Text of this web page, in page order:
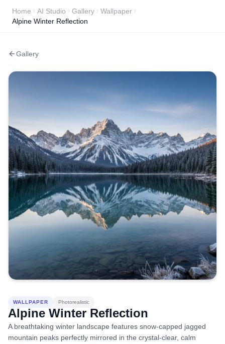
Home AI Studio Gallery
Wallpaper
Alpine Winter Reflection
Gallery
WALLPAPER Photorealistic
Alpine Winter Reflection
A breathtaking winter landscape features snow-capped jagged
mountain peaks perfectly mirrored in the crystal-clear, calm